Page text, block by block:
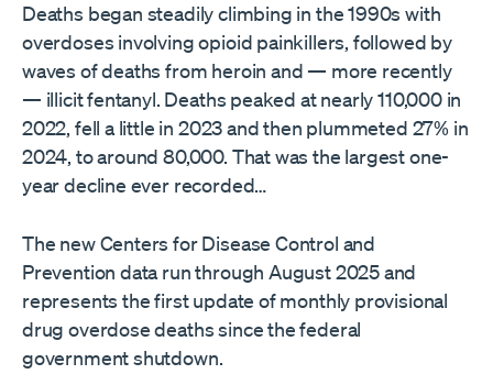
Deaths began steadily climbing in the 1990s with
overdoses involving opioid painkillers, followed by
waves of deaths from heroin and — more recently
— illicit fentanyl. Deaths peaked at nearly 110,000 in
2022, fell a little in 2023 and then plummeted 27% in
2024, to around 80,000. That was the largest one-
year decline ever recorded…
The new Centers for Disease Control and
Prevention data run through August 2025 and
represents the first update of monthly provisional
drug overdose deaths since the federal
government shutdown.